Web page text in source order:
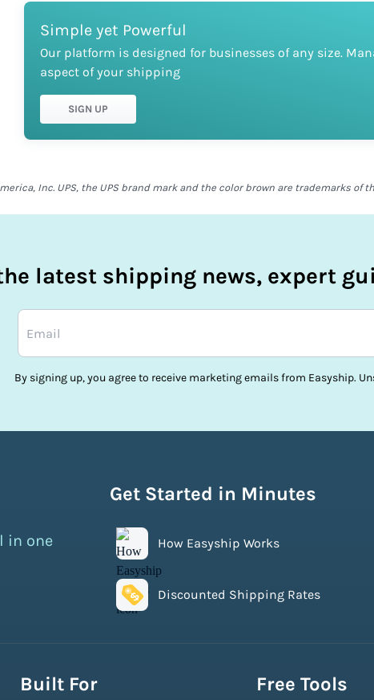
Simple yet Powerful
Our platform is designed for businesses of any size.
aspect of your shipping
SIGN UP
Inc. UPS, the UPS brand mark and the color brown are trademarks of
latest shipping news, expert
By signing up, you agree to receive marketing emails from Easyship.
in one
Get Started in Minutes
How Easyship Works
Discounted Shipping Rates
Built For Free Tools